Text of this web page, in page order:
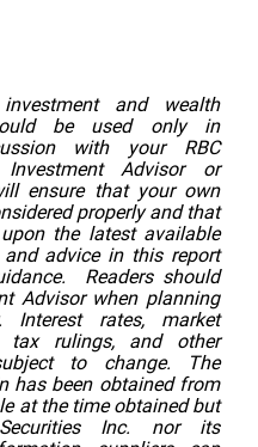
and wealth
be used only in
with your RBC
Advisor or
ensure that your own
properly and that
the latest available
advice in this report
Readers should
Advisor when planning
rates, market
tax rulings, and other
to change. The
has been obtained from
at the time obtained but
Inc. nor its